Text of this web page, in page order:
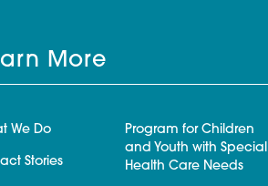
More
We Do
Stories
Program for Children
and Youth with Special
Health Care Needs